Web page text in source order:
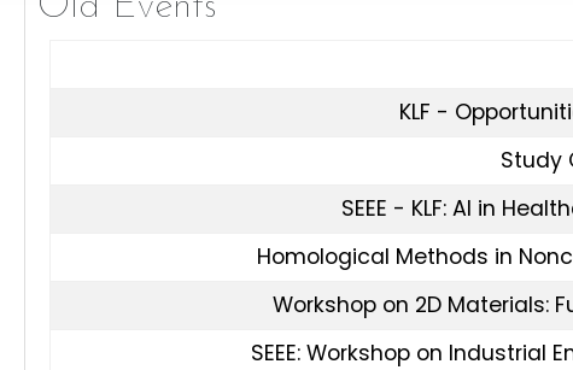
KLF -
Study
SEEE - KLF: AI in
Homological Methods in
Workshop on 2D Materials:
SEEE: Workshop on